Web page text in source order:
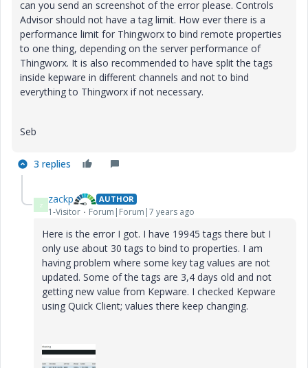
can you send an screenshot of the error please. Controls
Advisor should not have a tag limit. How ever there is a
performance limit for Thingworx to bind remote properties
to one thing, depending on the server performance of
Thingworx. It is also recommended to have split the tags
inside kepware in different channels and not to bind
everything to Thingworx if not necessary.
Seb
3 replies
Z zackp AUTHOR
1-Visitor Forum|Forum|7 years ago
Here is the error I got. I have 19945 tags there but I
only use about 30 tags to bind to properties. I am
having problem where some key tag values are not
updated. Some of the tags are 3,4 days old and not
getting new value from Kepware. I checked Kepware
using Quick Client; values there keep changing.